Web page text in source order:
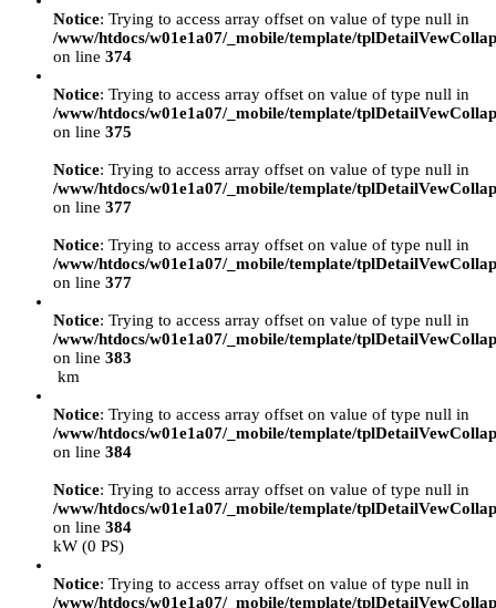
Notice: Trying to access array offset on value of type null in
/www/htdocs/w01e1a07/_mobile/template/
on line 374
Notice: Trying to access array offset on value of type null in
/www/htdocs/w01e1a07/_mobile/template/
on line 375
Notice: Trying to access array offset on value of type null in
/www/htdocs/w01e1a07/_mobile/template/
on line 377
Notice: Trying to access array offset on value of type null in
/www/htdocs/w01e1a07/_mobile/template/
on line 377
Notice: Trying to access array offset on value of type null in
/www/htdocs/w01e1a07/_mobile/template/
on line 383
km
Notice: Trying to access array offset on value of type null in
/www/htdocs/w01e1a07/_mobile/template/
on line 384
Notice: Trying to access array offset on value of type null in
/www/htdocs/w01e1a07/_mobile/template/
on line 384
kW (0 PS)
Notice: Trying to access array offset on value of type null in
/www/htdocs/w01e1a07/_mobile/template/